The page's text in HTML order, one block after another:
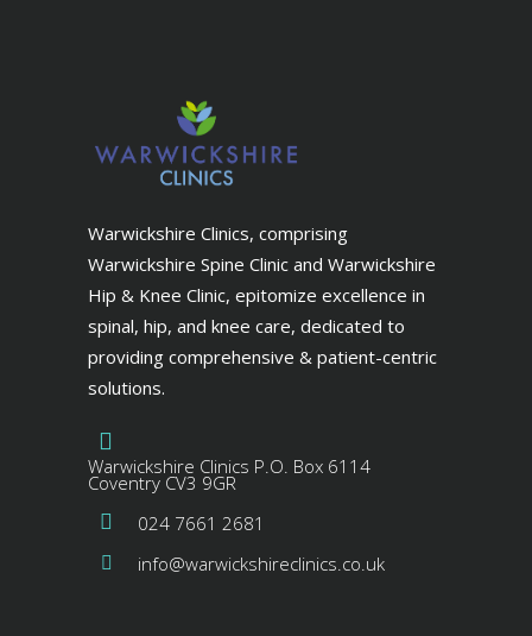
Warwickshire Clinics, comprising
Warwickshire Spine Clinic and Warwickshire
Hip & Knee Clinic, epitomize excellence in
spinal, hip, and knee care, dedicated to
providing comprehensive & patient-centric
solutions.
Warwickshire Clinics P.O. Box 6114
Coventry CV3 9GR
024 7661 2681
info@warwickshireclinics.co.uk